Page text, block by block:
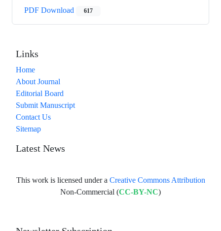
PDF Download 617
Links
Home
About Journal
Editorial Board
Submit Manuscript
Contact Us
Sitemap
Latest News
This work is licensed under a Creative Commons Attribution
Non-Commercial (CC-BY-NC)